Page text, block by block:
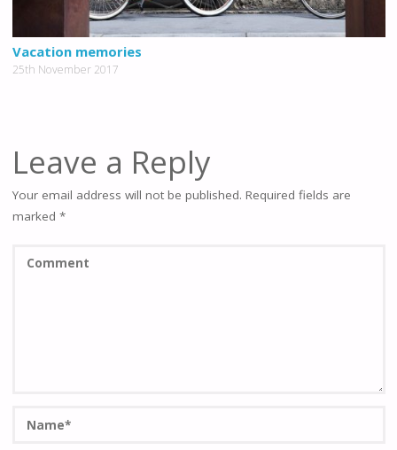
Vacation memories
25th November 2017
Leave a Reply
Your email address will not be published. Required fields are
marked *